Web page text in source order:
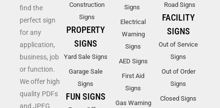
find the
perfect sign
for any
application,
business, job
or function.
We offer high
quality PDFs
and JPEG
Construction
Signs
PROPERTY
SIGNS
Yard Sale Signs
Garage Sale
Signs
FUN SIGNS
Signs
Electrical
Warning
Signs
AED Signs
First Aid
Signs
Gas Warning
Road Signs
FACILITY
SIGNS
Out of Service
Signs
Out of Order
Signs
Closed Signs